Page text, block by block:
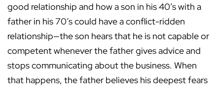
good relationship and how a son in his 40’s with a
father in his 70’s could have a conflict-ridden
relationship—the son hears that he is not capable or
competent whenever the father gives advice and
stops communicating about the business. When
that happens, the father believes his deepest fears